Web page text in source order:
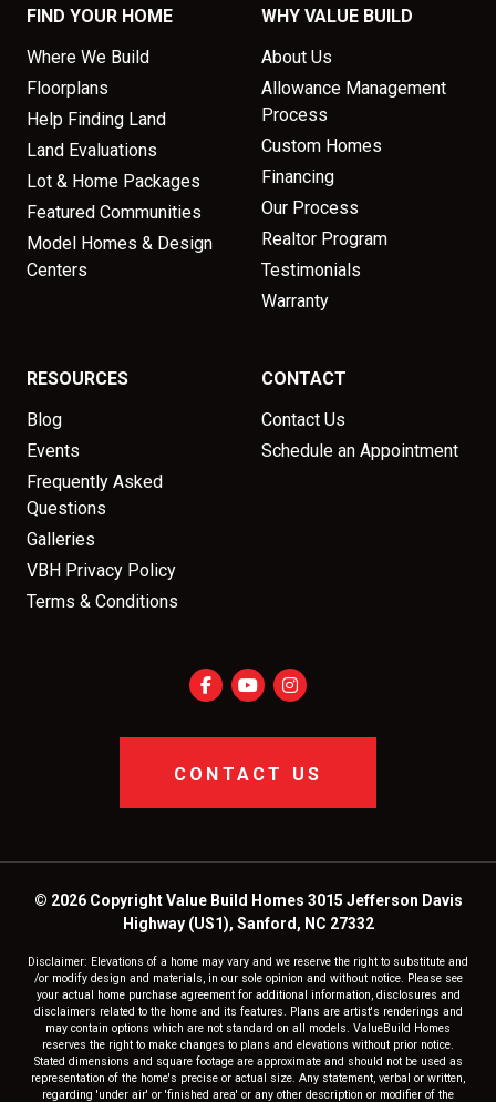
FIND YOUR HOME
Where We Build
Floorplans
Help Finding Land
Land Evaluations
Lot & Home Packages
Featured Communities
Model Homes & Design
Centers
WHY VALUE BUILD
About Us
Allowance Management
Process
Custom Homes
Financing
Our Process
Realtor Program
Testimonials
Warranty
RESOURCES
Blog
Events
Frequently Asked
Questions
Galleries
VBH Privacy Policy
Terms & Conditions
CONTACT
Contact Us
Schedule an Appointment
CONTACT US
© 2026 Copyright Value Build Homes 3015 Jefferson Davis
Highway (US1), Sanford, NC 27332
Disclaimer: Elevations of a home may vary and we reserve the right to substitute and
/or modify design and materials, in our sole opinion and without notice. Please see
your actual home purchase agreement for additional information, disclosures and
disclaimers related to the home and its features. Plans are artist's renderings and
may contain options which are not standard on all models. ValueBuild Homes
reserves the right to make changes to plans and elevations without prior notice.
Stated dimensions and square footage are approximate and should not be used as
representation of the home's precise or actual size. Any statement, verbal or written,
regarding 'under air' or 'finished area' or any other description or modifier of the